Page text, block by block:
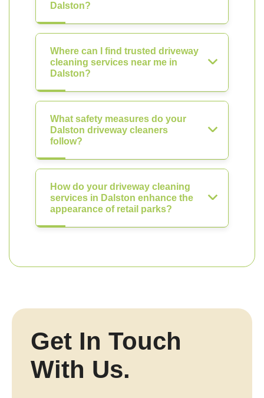
Dalston?
Where can I find trusted driveway
cleaning services near me in
Dalston?
What safety measures do your
Dalston driveway cleaners
follow?
How do your driveway cleaning
services in Dalston enhance the
appearance of retail parks?
Get In Touch
With Us.